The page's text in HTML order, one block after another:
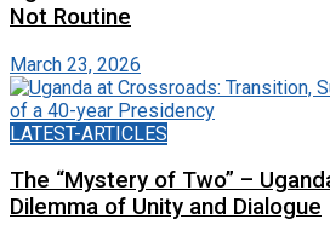
Not Routine
March 23, 2026
LATEST-ARTICLES
The “Mystery of Two” –
Dilemma of Unity and Dialogue